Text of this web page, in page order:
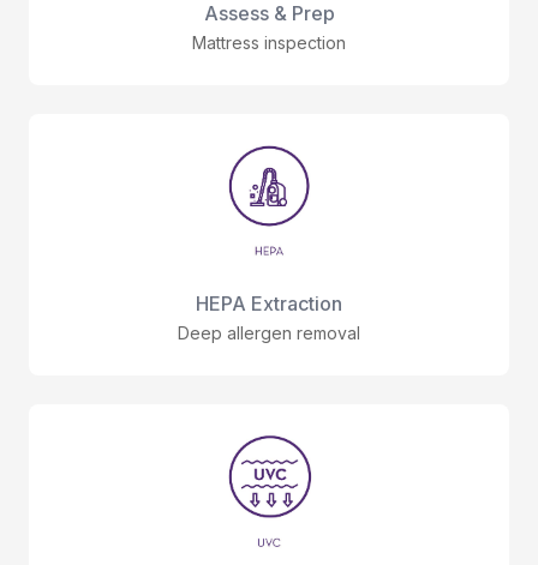
Assess & Prep
Mattress inspection
HEPA Extraction
Deep allergen removal